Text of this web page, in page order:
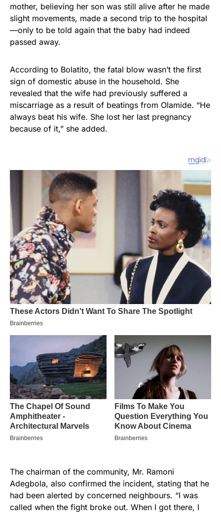
mother, believing her son was still alive after he made
slight movements, made a second trip to the hospital
—only to be told again that the baby had indeed
passed away.
According to Bolatito, the fatal blow wasn’t the first
sign of domestic abuse in the household. She
revealed that the wife had previously suffered a
miscarriage as a result of beatings from Olamide. “He
always beat his wife. She lost her last pregnancy
because of it,” she added.
The chairman of the community, Mr. Ramoni
Adegbola, also confirmed the incident, stating that he
had been alerted by concerned neighbours. “I was
called when the fight broke out. When I got there, I